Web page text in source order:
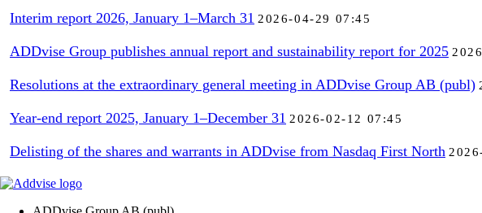
Interim report 2026, January 1–March 31 2026-04-29 07:45
ADDvise Group publishes annual report and sustainability report for 2025
Resolutions at the extraordinary general meeting in ADDvise Group AB (publ)
Year-end report 2025, January 1–December 31 2026-02-12 07:45
Delisting of the shares and warrants in ADDvise from Nasdaq First North